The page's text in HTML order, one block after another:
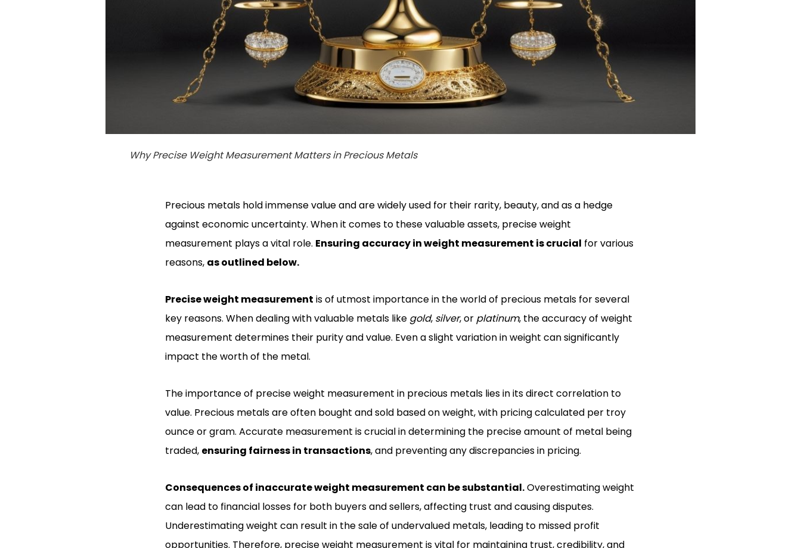
Why Precise Weight Measurement Matters in Precious Metals
Precious metals hold immense value and are widely used for their rarity, beauty, and as a hedge
against economic uncertainty. When it comes to these valuable assets, precise weight
measurement plays a vital role. Ensuring accuracy in weight measurement is crucial for various
reasons, as outlined below.
Precise weight measurement is of utmost importance in the world of precious metals for several
key reasons. When dealing with valuable metals like gold, silver, or platinum, the accuracy of weight
measurement determines their purity and value. Even a slight variation in weight can significantly
impact the worth of the metal.
The importance of precise weight measurement in precious metals lies in its direct correlation to
value. Precious metals are often bought and sold based on weight, with pricing calculated per troy
ounce or gram. Accurate measurement is crucial in determining the precise amount of metal being
traded, ensuring fairness in transactions, and preventing any discrepancies in pricing.
Consequences of inaccurate weight measurement can be substantial.Overestimating weight
can lead to financial losses for both buyers and sellers, affecting trust and causing disputes.
Underestimating weight can result in the sale of undervalued metals, leading to missed profit
opportunities. Therefore, precise weight measurement is vital for maintaining trust, credibility, and